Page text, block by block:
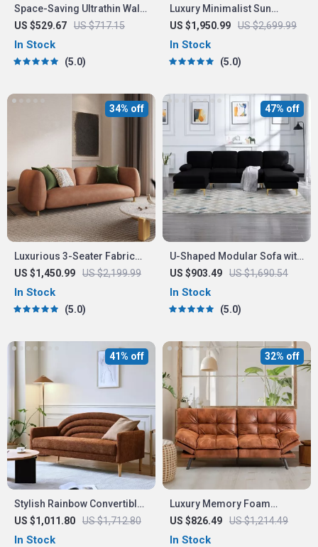
Space-Saving Ultrathin Wall-
Mounted Stool
US $529.67 US $717.15
In Stock
5.0
Luxury Minimalist Sun
Lounger – Ergonomic Patio
and Beach Chair
US $1,950.99 US $2,699.99
In Stock
5.0
Luxurious 3-Seater Fabric
Sofa
US $1,450.99 US $2,199.99
34% off
In Stock
5.0
U-Shaped Modular Sofa with
Chaise Longue
US $903.49 US $1,690.54
47% off
In Stock
5.0
Stylish Rainbow Convertible
Sofa: Perfect Blend of
Comfort and Elegance
US $1,011.80 US $1,712.80
41% off
In Stock
Luxury Memory Foam
Loveseat Sofa Bed –
Convertible Euro Lounger
US $826.49 US $1,214.49
32% off
In Stock